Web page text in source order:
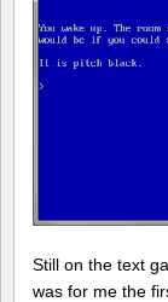
Still on the text
was for me the